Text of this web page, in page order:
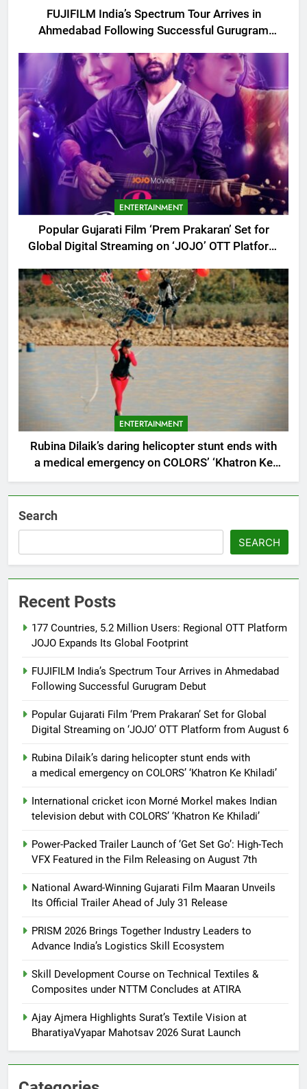
FUJIFILM India’s Spectrum Tour Arrives in
Ahmedabad Following Successful Gurugram
ENTERTAINMENT
Popular Gujarati Film ‘Prem Prakaran’ Set for
Global Digital Streaming on ‘JOJO’ OTT Platform
ENTERTAINMENT
Rubina Dilaik’s daring helicopter stunt ends with
a medical emergency on COLORS’ ‘Khatron Ke
Khiladi’
Search
SEARCH
Recent Posts
177 Countries, 5.2 Million Users: Regional OTT Platform
JOJO Expands Its Global Footprint
FUJIFILM India’s Spectrum Tour Arrives in Ahmedabad
Following Successful Gurugram Debut
Popular Gujarati Film ‘Prem Prakaran’ Set for Global
Digital Streaming on ‘JOJO’ OTT Platform from August 6
Rubina Dilaik’s daring helicopter stunt ends with
a medical emergency on COLORS’ ‘Khatron Ke Khiladi’
International cricket icon Morné Morkel makes Indian
television debut with COLORS’ ‘Khatron Ke Khiladi’
Power-Packed Trailer Launch of ‘Get Set Go’: High-Tech
VFX Featured in the Film Releasing on August 7th
National Award-Winning Gujarati Film Maaran Unveils
Its Official Trailer Ahead of July 31 Release
PRISM 2026 Brings Together Industry Leaders to
Advance India’s Logistics Skill Ecosystem
Skill Development Course on Technical Textiles &
Composites under NTTM Concludes at ATIRA
Ajay Ajmera Highlights Surat’s Textile Vision at
BharatiyaVyapar Mahotsav 2026 Surat Launch